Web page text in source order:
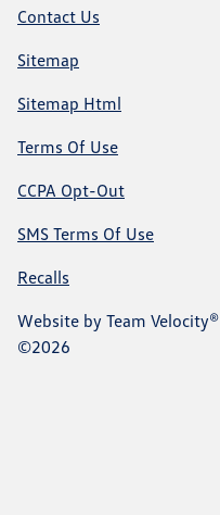
Contact Us
Sitemap
Sitemap Html
Terms Of Use
CCPA Opt-Out
SMS Terms Of Use
Recalls
Website by Team Velocity®
©2026